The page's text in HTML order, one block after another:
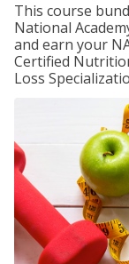
This course
National
and earn your
Certified
Loss